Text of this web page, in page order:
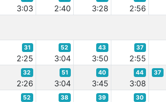
3:03 2:40 3:28 2:56
31
2:25
52
3:04
43
3:50
37
2:55
32
2:26
51
3:04
40
3:45
44
3:08
37
52 38 39 30